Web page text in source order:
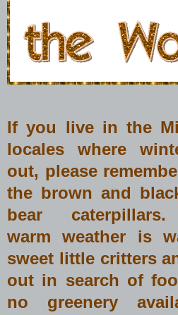
If you live in the
locales where
out, please
the brown and
bear caterpillars.
warm weather is
sweet little critters
out in search of
no greenery